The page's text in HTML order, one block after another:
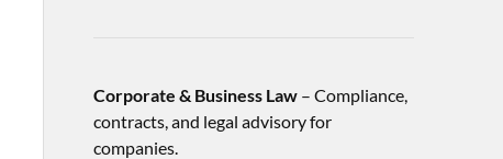
Corporate & Business Law– Compliance,
contracts, and legal advisory for
companies.